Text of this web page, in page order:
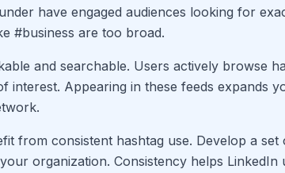
have engaged audiences looking for
#business are too broad.
and searchable. Users actively browse
interest. Appearing in these feeds expands
from consistent hashtag use. Develop a set
organization. Consistency helps LinkedIn